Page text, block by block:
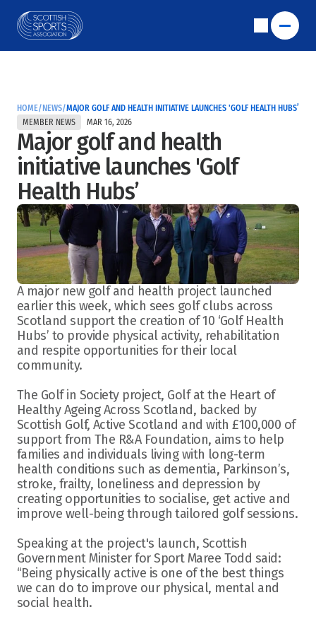
HOME/ NEWS/MAJOR GOLF AND HEALTH INITIATIVE LAUNCHES 'GOLF HEALTH HUBS’
MEMBER NEWS
MAR 16, 2026
Major golf and health
initiative launches 'Golf
Health Hubs’
A major new golf and health project launched
earlier this week, which sees golf clubs across
Scotland support the creation of 10 ‘Golf Health
Hubs’ to provide physical activity, rehabilitation
and respite opportunities for their local
community.
The Golf in Society project, Golf at the Heart of
Healthy Ageing Across Scotland, backed by
Scottish Golf, Active Scotland and with £100,000 of
support from The R&A Foundation, aims to help
families and individuals living with long-term
health conditions such as dementia, Parkinson’s,
stroke, frailty, loneliness and depression by
creating opportunities to socialise, get active and
improve well-being through tailored golf sessions.
Speaking at the project's launch, Scottish
Government Minister for Sport Maree Todd said:
“Being physically active is one of the best things
we can do to improve our physical, mental and
social health.